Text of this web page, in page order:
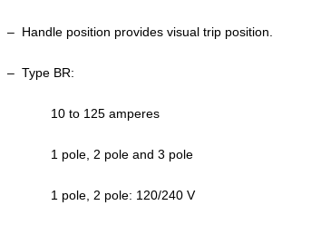
– Handle position provides visual trip position.
– Type BR:
10 to 125 amperes
1 pole, 2 pole and 3 pole
1 pole, 2 pole: 120/240 V